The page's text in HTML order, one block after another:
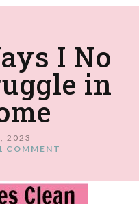
I No
in
2023
COMMENT